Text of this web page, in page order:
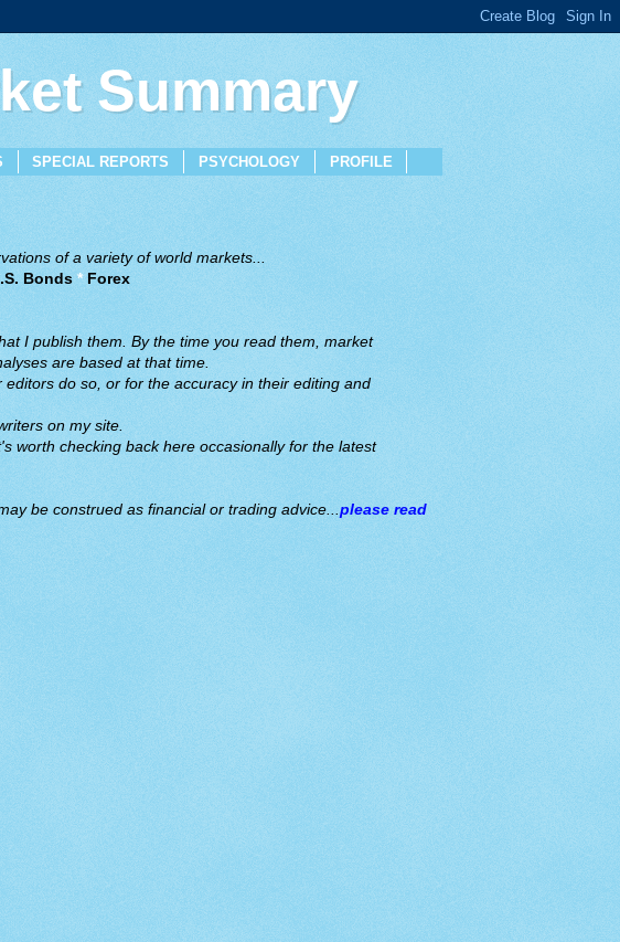
Summary
SPECIAL REPORTS PSYCHOLOGY PROFILE
of a variety of world markets...
Bonds *Forex
I publish them. By the time you read them, market
are based at that time.
do so, or for the accuracy in their editing and
on my site.
worth checking back here occasionally for the latest
be construed as financial or trading advice...please read